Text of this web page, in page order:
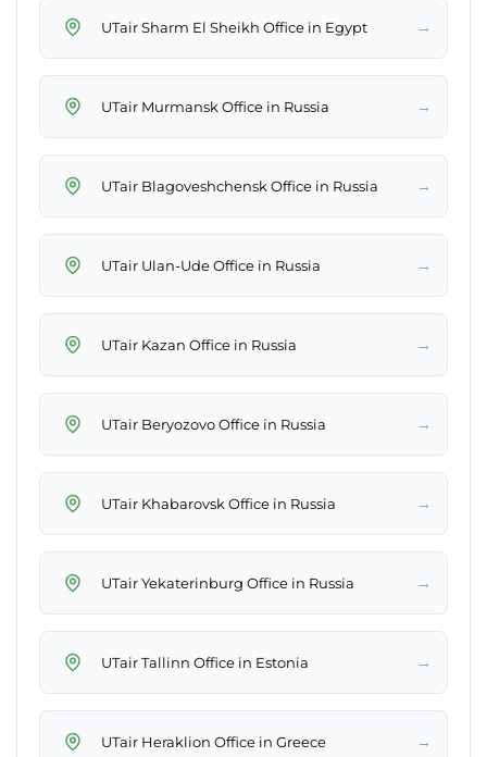
UTair Sharm El Sheikh Office in Egypt →
UTair Murmansk Office in Russia →
UTair Blagoveshchensk Office in Russia →
UTair Ulan-Ude Office in Russia →
UTair Kazan Office in Russia →
UTair Beryozovo Office in Russia →
UTair Khabarovsk Office in Russia →
UTair Yekaterinburg Office in Russia →
UTair Tallinn Office in Estonia →
UTair Heraklion Office in Greece →